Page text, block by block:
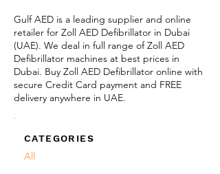
Gulf AED is a leading supplier and online
retailer for Zoll AED Defibrillator in Dubai
(UAE). We deal in full range of Zoll AED
Defibrillator machines at best prices in
Dubai. Buy Zoll AED Defibrillator online with
secure Credit Card payment and FREE
delivery anywhere in UAE.
CATEGORIES
All